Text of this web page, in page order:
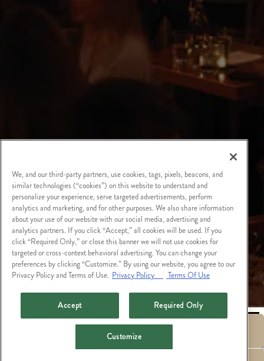
RESERVATIONS
We, and our third-party partners, use cookies, tags, pixels, beacons, and
similar technologies (“cookies”) on this website to understand and
personalize your experience, serve targeted advertisements, perform
analytics and marketing, and for other purposes. We also share information
about your use of our website with our social media, advertising and
analytics partners. If you click “Accept,” all cookies will be used. If you
click “Required Only,” or close this banner we will not use cookies for
targeted or cross-context behavioral advertising. You can change your
preferences by clicking “Customize.” By using our website, you agree to our
Privacy Policy and Terms of Use. Privacy Policy Terms Of Use
Accept Required Only
Customize